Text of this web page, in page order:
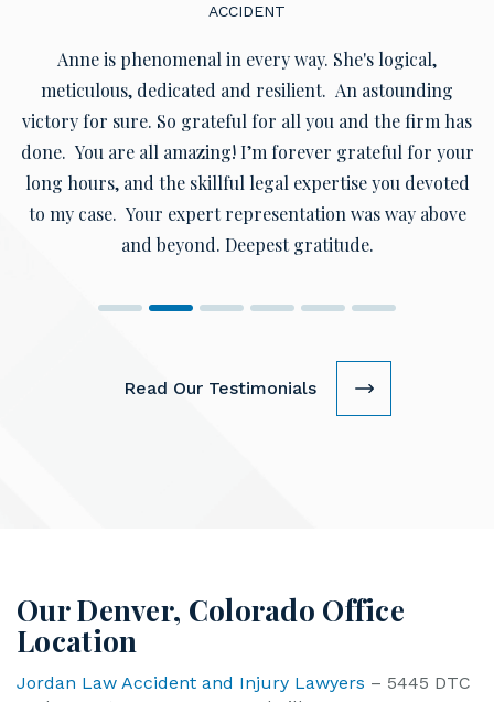
meticulous, dedicated and resilient. An astounding
victory for sure. So grateful for all you and the firm has
done. You are all amazing! I’m forever grateful for your
long hours, and the skillful legal expertise you devoted
to my case. Your expert representation was way above
and beyond. Deepest gratitude.
Our Denver, Colorado Office
Location
Parkway, Ste 1000 Greenwood Village CO 80111.